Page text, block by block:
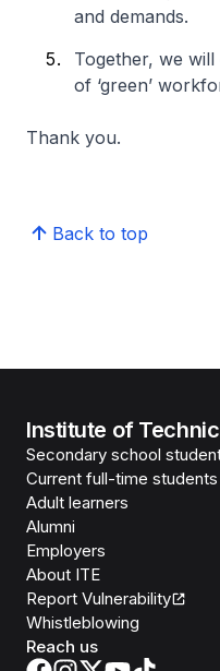
and demands.
Together, we
of ‘green’
Thank you.
Back to top
Institute of
Secondary school
Current full-time students
Adult learners
Alumni
Employers
About ITE
Report Vulnerability
Whistleblowing
Reach us